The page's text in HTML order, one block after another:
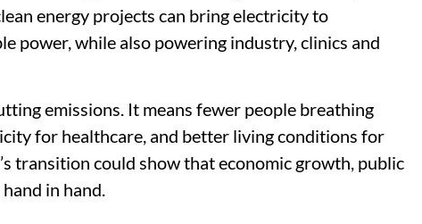
energy projects can bring electricity to
power, while also powering industry, clinics and
emissions. It means fewer people breathing
for healthcare, and better living conditions for
transition could show that economic growth, public
in hand.